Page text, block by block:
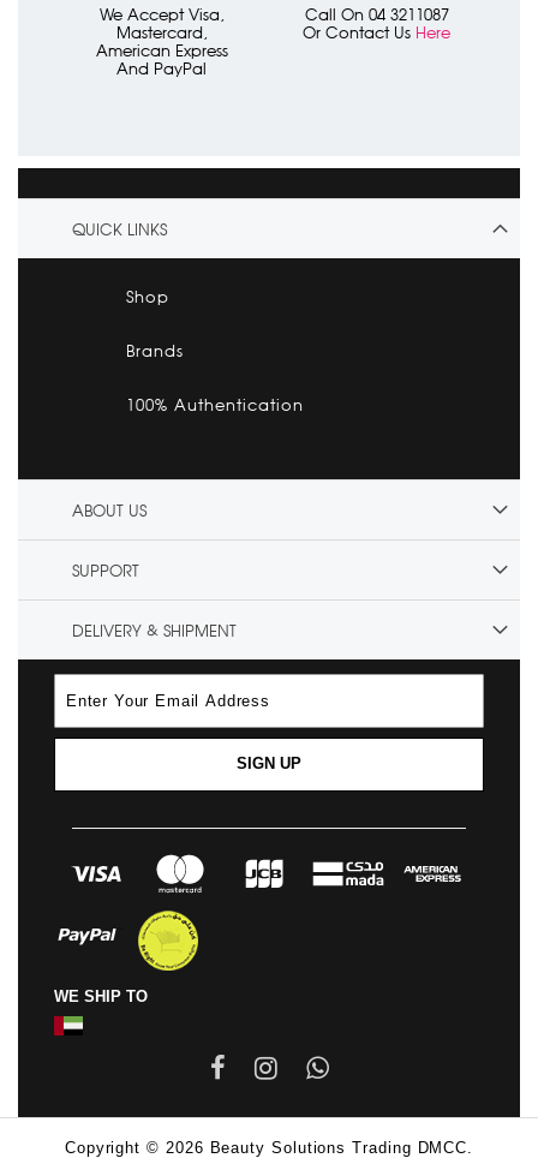
We Accept Visa,
Mastercard,
American Express
And PayPal
Call On 04 3211087
Or Contact Us Here
QUICK LINKS
Shop
Brands
100% Authentication
ABOUT US
SUPPORT
DELIVERY & SHIPMENT
SIGN UP
WE SHIP TO
Copyright © 2026 Beauty Solutions Trading DMCC.